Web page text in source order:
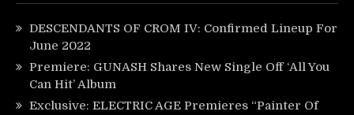
DESCENDANTS OF CROM IV: Confirmed Lineup For
June 2022
Premiere: GUNASH Shares New Single Off ‘All You
Can Hit’ Album
Exclusive: ELECTRIC AGE Premieres “Painter Of